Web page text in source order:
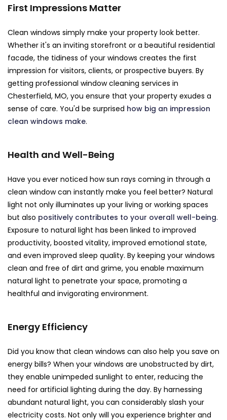
First Impressions Matter
Clean windows simply make your property look better.
Whether it's an inviting storefront or a beautiful residential
facade, the tidiness of your windows creates the first
impression for visitors, clients, or prospective buyers. By
getting professional window cleaning services in
Chesterfield, MO, you ensure that your property exudes a
sense of care. You'd be surprised how big an impression
clean windows make.
Health and Well-Being
Have you ever noticed how sun rays coming in through a
clean window can instantly make you feel better? Natural
light not only illuminates up your living or working spaces
but also positively contributes to your overall well-being.
Exposure to natural light has been linked to improved
productivity, boosted vitality, improved emotional state,
and even improved sleep quality. By keeping your windows
clean and free of dirt and grime, you enable maximum
natural light to penetrate your space, promoting a
healthful and invigorating environment.
Energy Efficiency
Did you know that clean windows can also help you save on
energy bills? When your windows are unobstructed by dirt,
they enable unimpeded sunlight to enter, reducing the
need for artificial lighting during the day. By harnessing
abundant natural light, you can considerably slash your
electricity costs. Not only will you experience brighter and